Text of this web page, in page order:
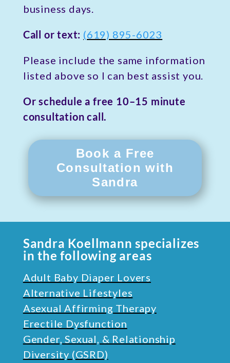
business days.
Call or text: (619) 895-6023
Please include the same information
listed above so I can best assist you.
Or schedule a free 10–15 minute
consultation call.
Book a Free
Consultation with
Sandra
Sandra Koellmann specializes
in the following areas
Adult Baby Diaper Lovers
Alternative Lifestyles
Asexual Affirming Therapy
Erectile Dysfunction
Gender, Sexual, & Relationship
Diversity (GSRD)